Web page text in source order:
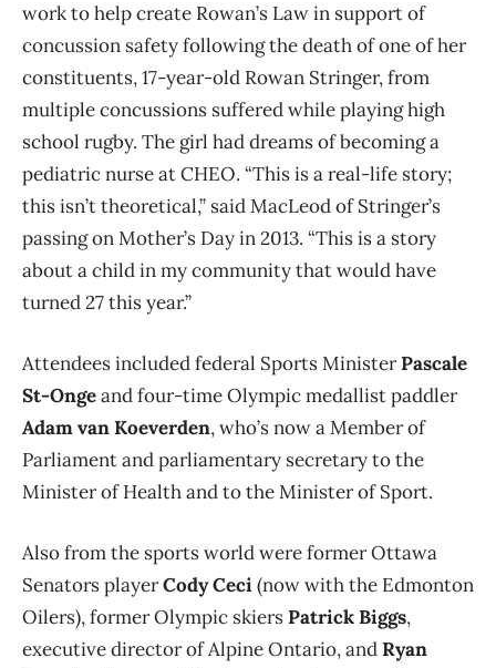
work to help create Rowan’s Law in support of
concussion safety following the death of one of her
constituents, 17-year-old Rowan Stringer, from
multiple concussions suffered while playing high
school rugby. The girl had dreams of becoming a
pediatric nurse at CHEO. “This is a real-life story;
this isn’t theoretical,” said MacLeod of Stringer’s
passing on Mother’s Day in 2013. “This is a story
about a child in my community that would have
turned 27 this year.”
Attendees included federal Sports MinisterPascale
St-Ongeand four-time Olympic medallist paddler
Adam van Koeverden, who’s now a Member of
Parliament and parliamentary secretary to the
Minister of Health and to the Minister of Sport.
Also from the sports world wereformer Ottawa
Senators playerCody Ceci(now with the Edmonton
Oilers), former Olympic skiersPatrick Biggs,
executive director of Alpine Ontario, andRyan